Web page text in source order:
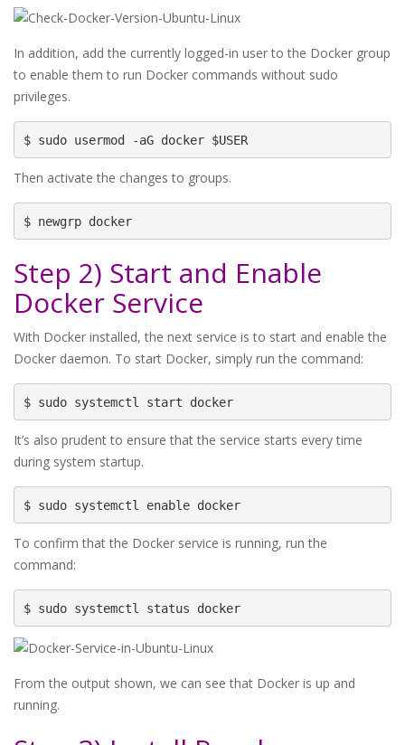
In addition, add the currently logged-in user to the Docker group
to enable them to run Docker commands without sudo
privileges.
$ sudo usermod -aG docker $USER
Then activate the changes to groups.
$ newgrp docker
Step 2) Start and Enable
Docker Service
With Docker installed, the next service is to start and enable the
Docker daemon. To start Docker, simply run the command:
$ sudo systemctl start docker
It’s also prudent to ensure that the service starts every time
during system startup.
$ sudo systemctl enable docker
To confirm that the Docker service is running, run the
command:
$ sudo systemctl status docker
From the output shown, we can see that Docker is up and
running.